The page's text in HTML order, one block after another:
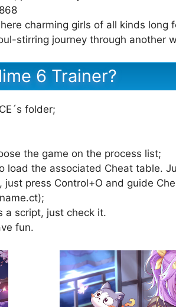
charming girls of all kinds long
stirring journey through another
6 Trainer?
folder;
the game on the process list;
load the associated Cheat table.
press Control+O and guide
a script, just check it.
fun.